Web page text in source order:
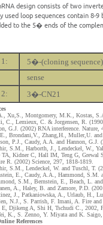
design consists of two
used loop sequences contain 8-
to the 5� ends of the
5�-(cloning sequence)
sense
3�-CN21
Xu,S., Montgomery, M.K., Kostas,
C., Lemieux, C. & Jorgensen, R.
G.J. (2002) RNA interference. Nature,
Brondani,V., Zhang,H., Muller,U.
P.J., Caudy, A.A. and Hannon,
S.M., Harborth, J., Lendeckel, W.,
TA, Kidner C, Hall IM, Teng G, Grewal
R. (2002) Science, 297, 1818-1819.
S.M., Lendeckel, W. and Tuschl, T.
E., Caudy, A.A., Hammond, S.M.
S.M., Bernstein, E., Beach, L.
A., Haley, B. and Zamore, P.D.
J., Patkaniowska, A., Urlaub, H.,
N.J., S. Parrish, F. Imani, A. Fire
E, Djikeng A, Shi H, Tschudi C., 2002,
K., S. Zenno, Y. Miyata and K.
References